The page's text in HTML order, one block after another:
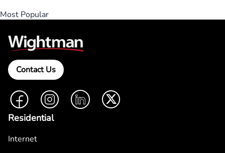
Most Popular
Contact Us
FacebookInstagramLinkedIn Twitter
Residential
Internet